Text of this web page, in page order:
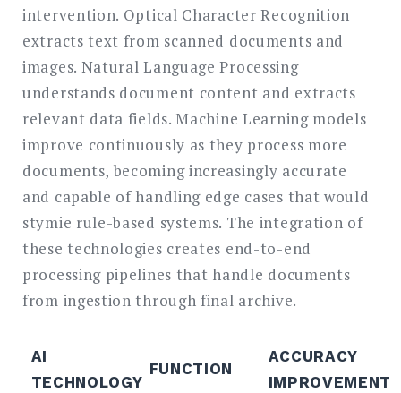
intervention. Optical Character Recognition
extracts text from scanned documents and
images. Natural Language Processing
understands document content and extracts
relevant data fields. Machine Learning models
improve continuously as they process more
documents, becoming increasingly accurate
and capable of handling edge cases that would
stymie rule-based systems. The integration of
these technologies creates end-to-end
processing pipelines that handle documents
from ingestion through final archive.
AI
TECHNOLOGY
FUNCTION
ACCURACY
IMPROVEMENT